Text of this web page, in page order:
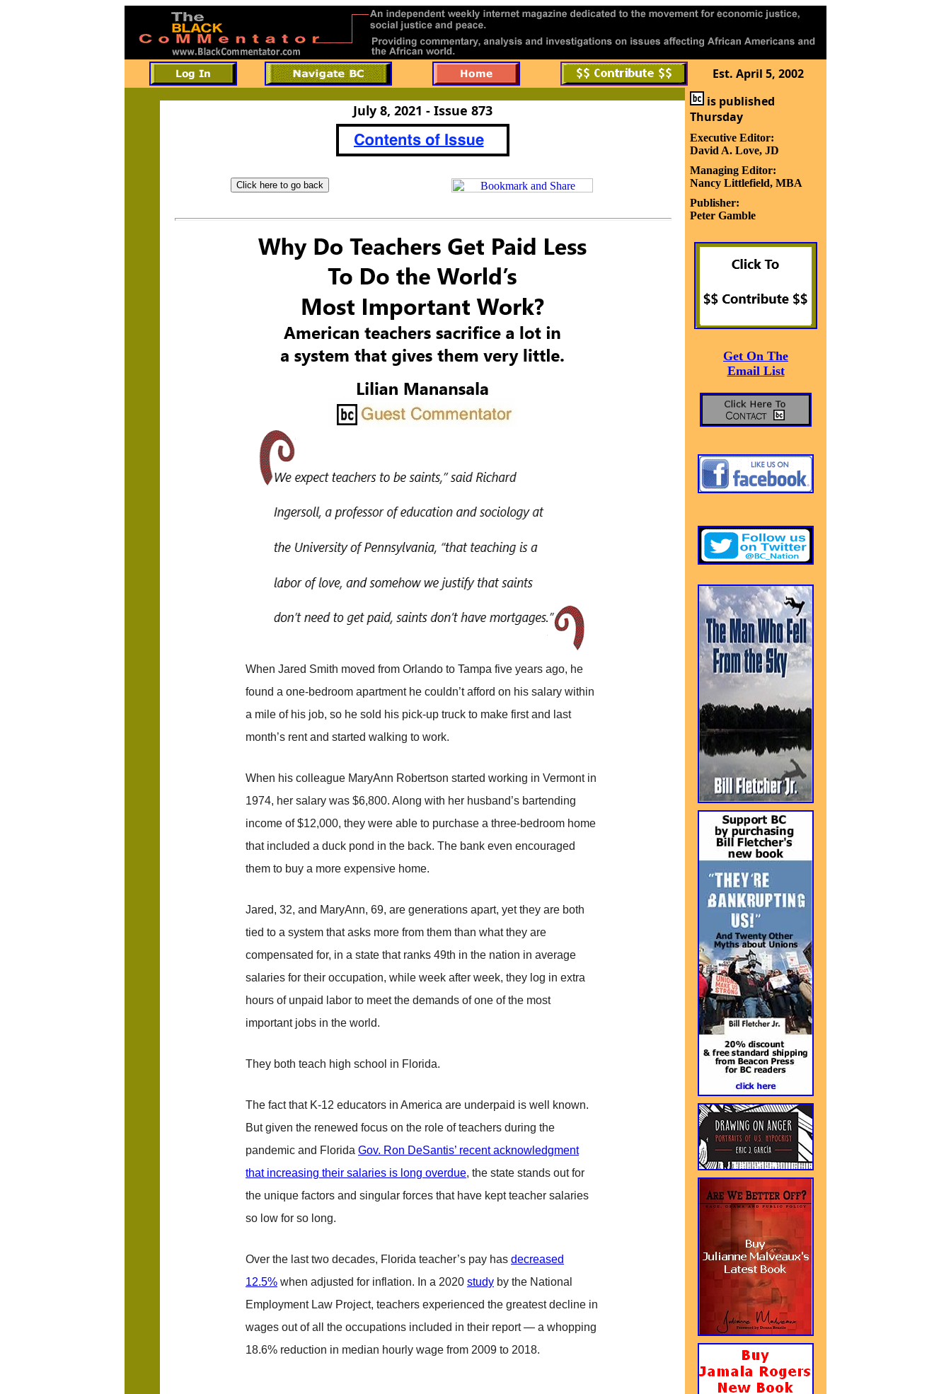
Est. April 5, 2002
July 8, 2021 - Issue 873
When Jared Smith moved from Orlando to Tampa five years ago, he
found a one-bedroom apartment he couldn’t afford on his salary within
a mile of his job, so he sold his pick-up truck to make first and last
month’s rent and started walking to work.
When his colleague MaryAnn Robertson started working in Vermont in
1974, her salary was $6,800. Along with her husband’s bartending
income of $12,000, they were able to purchase a three-bedroom home
that included a duck pond in the back. The bank even encouraged
them to buy a more expensive home.
Jared, 32, and MaryAnn, 69, are generations apart, yet they are both
tied to a system that asks more from them than what they are
compensated for, in a state that ranks 49th in the nation in average
salaries for their occupation, while week after week, they log in extra
hours of unpaid labor to meet the demands of one of the most
important jobs in the world.
They both teach high school in Florida.
The fact that K-12 educators in America are underpaid is well known.
But given the renewed focus on the role of teachers during the
pandemic and Florida Gov. Ron DeSantis’ recent acknowledgment
that increasing their salaries is long overdue, the state stands out for
the unique factors and singular forces that have kept teacher salaries
so low for so long.
Over the last two decades, Florida teacher’s pay has decreased
12.5% when adjusted for inflation. In a 2020 study by the National
Employment Law Project, teachers experienced the greatest decline in
wages out of all the occupations included in their report — a whopping
18.6% reduction in median hourly wage from 2009 to 2018.
is published
Thursday
Executive Editor:
David A. Love, JD
Managing Editor:
Nancy Littlefield, MBA
Publisher:
Peter Gamble
Get On The
Email List